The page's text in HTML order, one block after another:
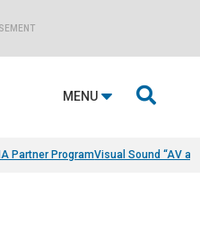
MENU 
Partner ProgramVisual Sound “AV